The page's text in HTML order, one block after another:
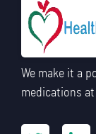
We make it a
medications